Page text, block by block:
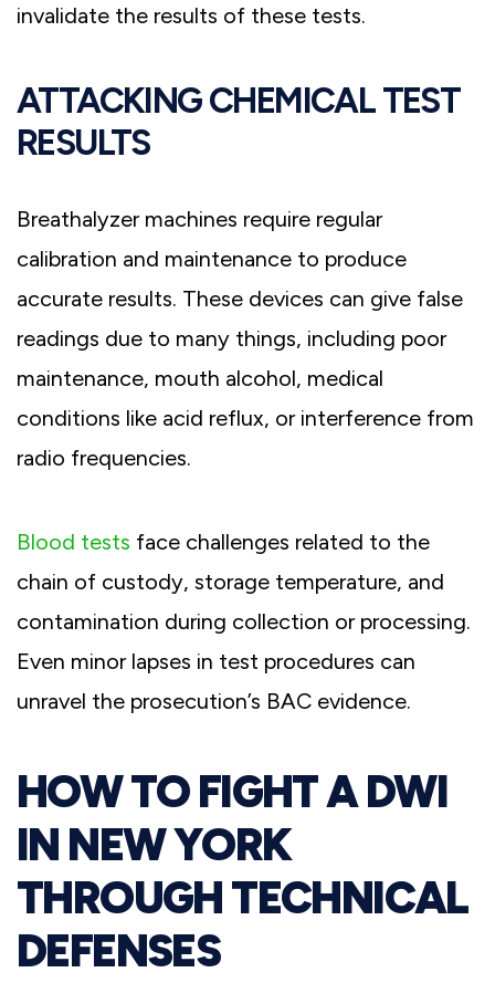
invalidate the results of these tests.
ATTACKING CHEMICAL TEST
RESULTS
Breathalyzer machines require regular
calibration and maintenance to produce
accurate results. These devices can give false
readings due to many things, including poor
maintenance, mouth alcohol, medical
conditions like acid reflux, or interference from
radio frequencies.
Blood tests face challenges related to the
chain of custody, storage temperature, and
contamination during collection or processing.
Even minor lapses in test procedures can
unravel the prosecution’s BAC evidence.
HOW TO FIGHT A DWI
IN NEW YORK
THROUGH TECHNICAL
DEFENSES